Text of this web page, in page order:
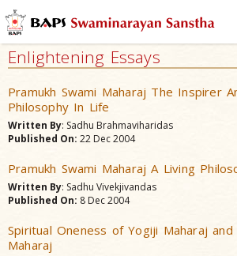
Enlightening Essays
Pramukh Swami Maharaj The Inspirer
Philosophy In Life
Written By: Sadhu Brahmaviharidas
Published On: 22 Dec 2004
Pramukh Swami Maharaj A Living
Written By: Sadhu Vivekjivandas
Published On: 8 Dec 2004
Spiritual Oneness of Yogiji Maharaj and
Maharaj